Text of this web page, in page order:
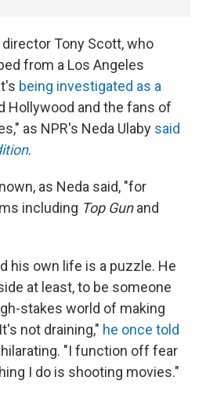
Tony Scott, who
from a Los Angeles
being investigated as a
Hollywood and the fans of
as NPR's Neda Ulaby said
.
as Neda said, "for
including Top Gunand
his own life is a puzzle. He
at least, to be someone
stakes world of making
not draining," he once told
"I function off fear
I do is shooting movies."